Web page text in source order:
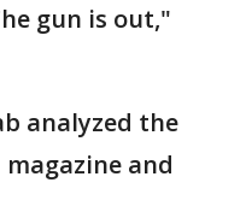
gun is out,"
analyzed the
and